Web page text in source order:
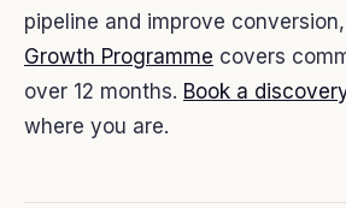
pipeline and improve
Growth Programme covers
over 12 months. Book a
where you are.